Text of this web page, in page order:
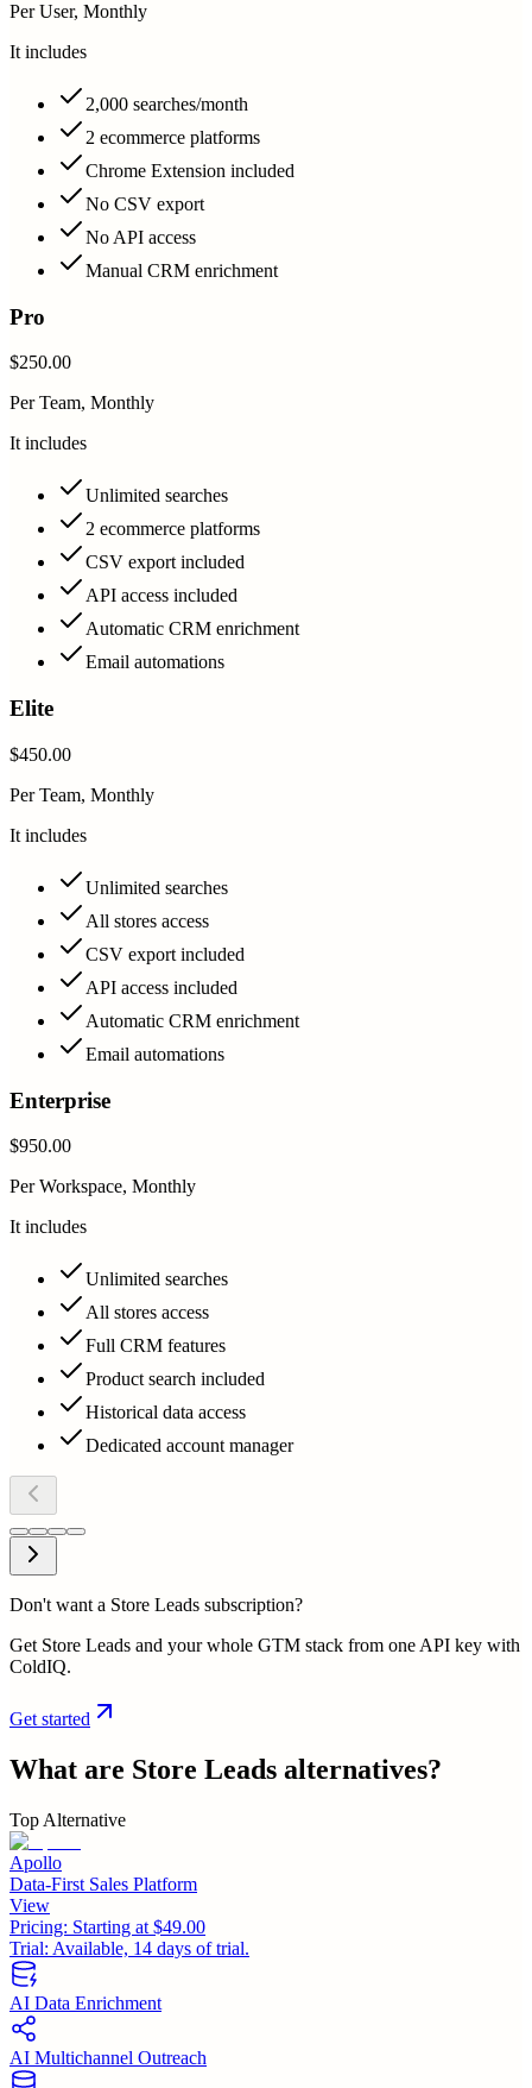
Per User, Monthly
It includes
2,000 searches/month
2 ecommerce platforms
Chrome Extension included
No CSV export
No API access
Manual CRM enrichment
Pro
$250.00
Per Team, Monthly
It includes
Unlimited searches
2 ecommerce platforms
CSV export included
API access included
Automatic CRM enrichment
Email automations
Elite
$450.00
Per Team, Monthly
It includes
Unlimited searches
All stores access
CSV export included
API access included
Automatic CRM enrichment
Email automations
Enterprise
$950.00
Per Workspace, Monthly
It includes
Unlimited searches
All stores access
Full CRM features
Product search included
Historical data access
Dedicated account manager
Don't want a Store Leads subscription?
Get Store Leads and your whole GTM stack from one API key with
ColdIQ.
Get started
What are Store Leads alternatives?
Top Alternative
Apollo
Data-First Sales Platform
View
Pricing: Starting at $49.00
Trial: Available, 14 days of trial.
AI Data Enrichment
AI Multichannel Outreach